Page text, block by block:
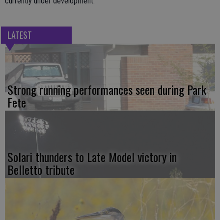
LATEST
Strong running performances seen during Park
Fete
Solari thunders to Late Model victory in
Belletto tribute